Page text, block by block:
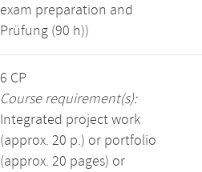
exam preparation and
Prüfung (90 h))
6 CP
Course requirement(s):
Integrated project work
(approx. 20 p.) or portfolio
(approx. 20 pages) or